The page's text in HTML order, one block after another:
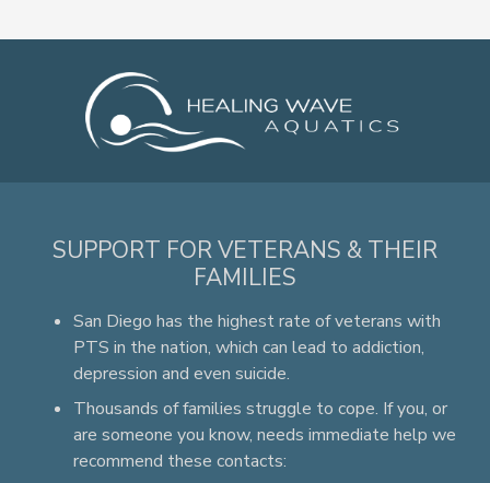
SUPPORT FOR VETERANS & THEIR
FAMILIES
San Diego has the highest rate of veterans with
PTS in the nation, which can lead to addiction,
depression and even suicide.
Thousands of families struggle to cope. If you, or
are someone you know, needs immediate help we
recommend these contacts: